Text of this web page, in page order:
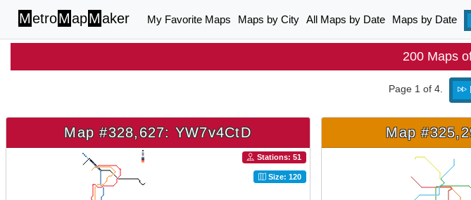
MetroMapMaker My Favorite Maps Maps by City All Maps by Date Maps by Date
200 Maps
Page 1 of 4.
Map #328,627: YW7v4CtD
Stations: 51
Size: 120
Map